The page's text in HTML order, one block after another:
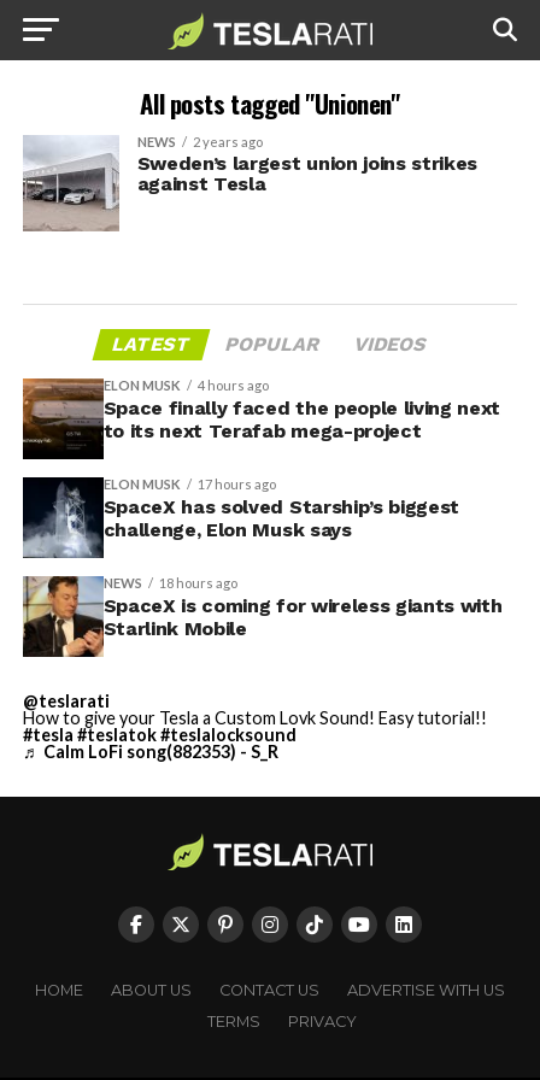
All posts tagged "Unionen"
NEWS 2 years ago
Sweden’s largest union joins strikes
against Tesla
LATEST POPULAR VIDEOS
ELON MUSK 4 hours ago
Space finally faced the people living next
to its next Terafab mega-project
ELON MUSK 17 hours ago
SpaceX has solved Starship’s biggest
challenge, Elon Musk says
NEWS 18 hours ago
SpaceX is coming for wireless giants with
Starlink Mobile
@teslarati
How to give your Tesla a Custom Lovk Sound! Easy tutorial!!
#tesla #teslatok#teslalocksound
♬ Calm LoFi song(882353) - S_R
HOME ABOUT US CONTACT US
ADVERTISE WITH US
TERMS
PRIVACY